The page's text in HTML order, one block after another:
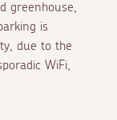
greenhouse,
is
due to the
WiFi,